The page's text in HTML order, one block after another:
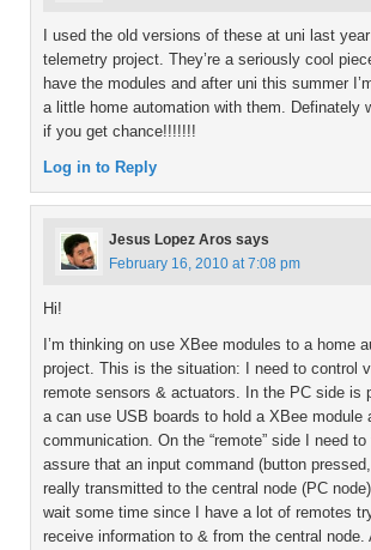
I used the old versions of these at uni last
telemetry project. They’re a seriously cool
have the modules and after uni this summer
a little home automation with them. Definately
if you get chance!!!!!!!
Log in to Reply
Jesus Lopez Aros says
February 16, 2010 at 7:08 pm
Hi!
I’m thinking on use XBee modules to a home
project. This is the situation: I need to control
remote sensors & actuators. In the PC side is
a can use USB boards to hold a XBee module
communication. On the “remote” side I need
assure that an input command (button
really transmitted to the central node (PC
wait some time since I have a lot of remotes
receive information to & from the central node.